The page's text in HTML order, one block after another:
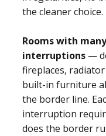
the cleaner choice.
Rooms with many
interruptions —
fireplaces,
built-in furniture
the border line.
interruption
does the border